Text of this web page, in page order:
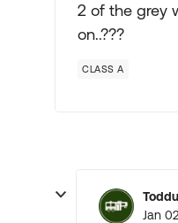
2 of the grey
on..???
CLASS A
Jan